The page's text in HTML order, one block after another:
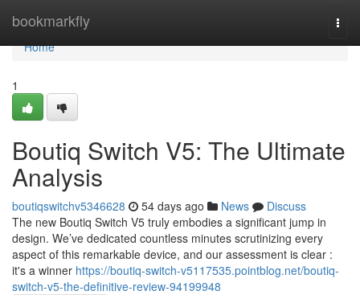
bookmarkfly
Home
Home
1
Boutiq Switch V5: The Ultimate
Analysis
boutiqswitchv5346628 54 days ago News
Discuss
The new Boutiq Switch V5 truly embodies a significant jump in
design. We’ve dedicated countless minutes scrutinizing every
aspect of this remarkable device, and our assessment is clear :
it's a winner https://boutiq-switch-v5117535.pointblog.net/boutiq-
switch-v5-the-definitive-review-94199948